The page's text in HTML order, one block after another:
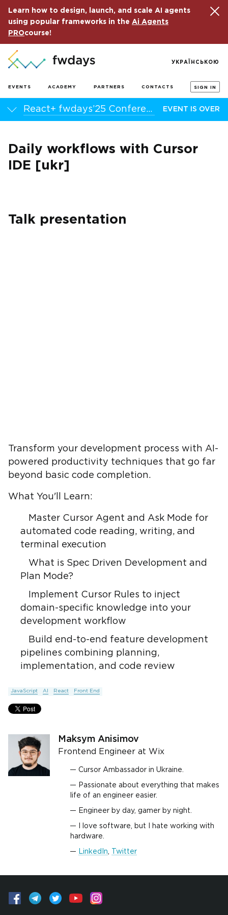
Learn how to design, launch, and scale AI agents
using popular frameworks in the Ai Agents
PROcourse!
EVENTS ACADEMY PARTNERS CONTACTS SIGN IN
УКРАЇНСЬКОЮ
React+ fwdays’25 Conference EVENT IS OVER
Daily workflows with Cursor
IDE [ukr]
Talk presentation
Transform your development process with AI-
powered productivity techniques that go far
beyond basic code completion.
What You'll Learn:
Master Cursor Agent and Ask Mode for
automated code reading, writing, and
terminal execution
What is Spec Driven Development and
Plan Mode?
Implement Cursor Rules to inject
domain-specific knowledge into your
development workflow
Build end-to-end feature development
pipelines combining planning,
implementation, and code review
JavaScript AI React Front End
Maksym Anisimov
Frontend Engineer at Wix
Cursor Ambassador in Ukraine.
Passionate about everything that makes
life of an engineer easier.
Engineer by day, gamer by night.
I love software, but I hate working with
hardware.
LinkedIn Twitter